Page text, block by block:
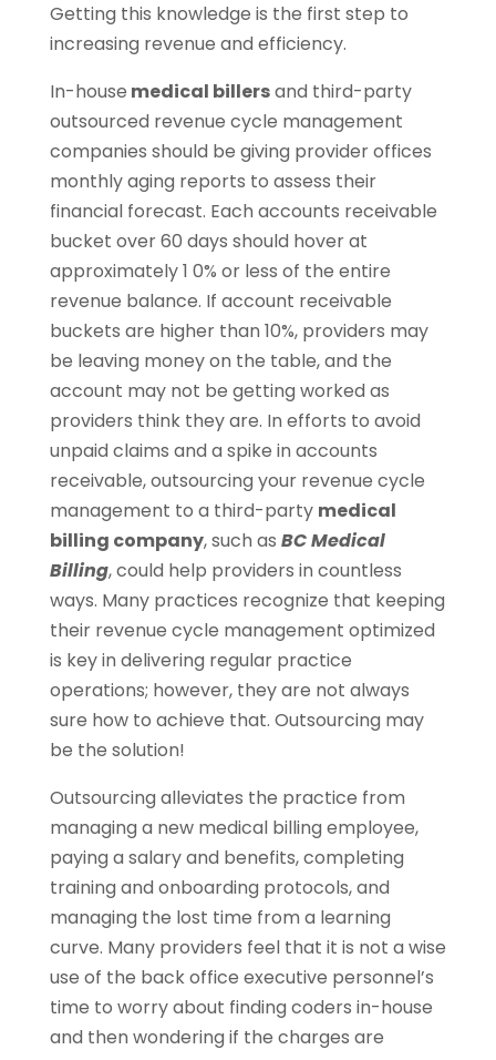
Getting this knowledge is the first step to
increasing revenue and efficiency.
In-house medical billersand third-party
outsourced revenue cycle management
companies should be giving provider offices
monthly aging reports to assess their
financial forecast. Each accounts receivable
bucket over 60 days should hover at
approximately 1 0% or less of the entire
revenue balance. If account receivable
buckets are higher than 10%, providers may
be leaving money on the table, and the
account may not be getting worked as
providers think they are. In efforts to avoid
unpaid claims and a spike in accounts
receivable, outsourcing your revenue cycle
management to a third-party medical
billing company, such as BC Medical
Billing, could help providers in countless
ways. Many practices recognize that keeping
their revenue cycle management optimized
is key in delivering regular practice
operations; however, they are not always
sure how to achieve that. Outsourcing may
be the solution!
Outsourcing alleviates the practice from
managing a new medical billing employee,
paying a salary and benefits, completing
training and onboarding protocols, and
managing the lost time from a learning
curve. Many providers feel that it is not a wise
use of the back office executive personnel’s
time to worry about finding coders in-house
and then wondering if the charges are